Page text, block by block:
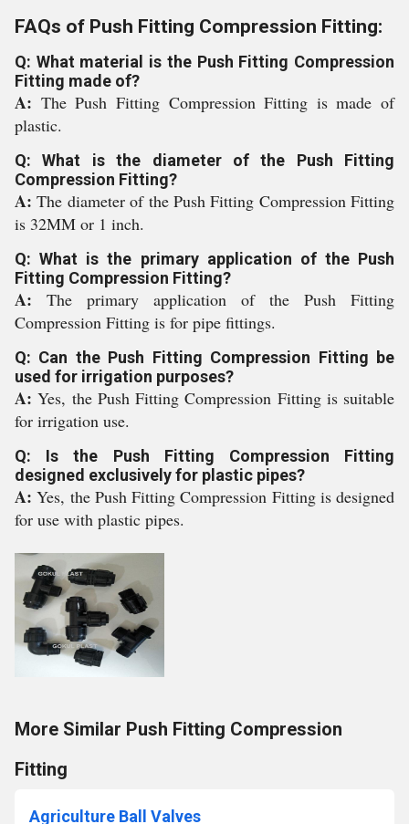
FAQs of Push Fitting Compression Fitting:
Q: What material is the Push Fitting Compression
Fitting made of?
A: The Push Fitting Compression Fitting is made of
plastic.
Q: What is the diameter of the Push Fitting
Compression Fitting?
A:The diameter of the Push Fitting Compression Fitting
is 32MM or 1 inch.
Q: What is the primary application of the Push
Fitting Compression Fitting?
A: The primary application of the Push Fitting
Compression Fitting is for pipe fittings.
Q: Can the Push Fitting Compression Fitting be
used for irrigation purposes?
A:Yes, the Push Fitting Compression Fitting is suitable
for irrigation use.
Q: Is the Push Fitting Compression Fitting
designed exclusively for plastic pipes?
A:Yes, the Push Fitting Compression Fitting is designed
for use with plastic pipes.
More Similar Push Fitting Compression
Fitting
Agriculture Ball Valves